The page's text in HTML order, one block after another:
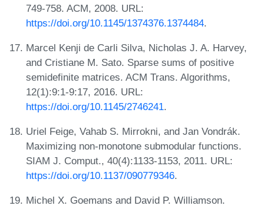
749-758. ACM, 2008. URL:
https://doi.org/10.1145/1374376.1374484.
Marcel Kenji de Carli Silva, Nicholas J. A. Harvey,
and Cristiane M. Sato. Sparse sums of positive
semidefinite matrices. ACM Trans. Algorithms,
12(1):9:1-9:17, 2016. URL:
https://doi.org/10.1145/2746241.
Uriel Feige, Vahab S. Mirrokni, and Jan Vondrák.
Maximizing non-monotone submodular functions.
SIAM J. Comput., 40(4):1133-1153, 2011. URL:
https://doi.org/10.1137/090779346.
Michel X. Goemans and David P. Williamson.